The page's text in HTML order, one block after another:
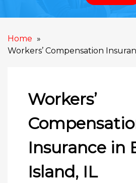
Home
Workers’ Compensation
Workers’
Insurance in
Island, IL